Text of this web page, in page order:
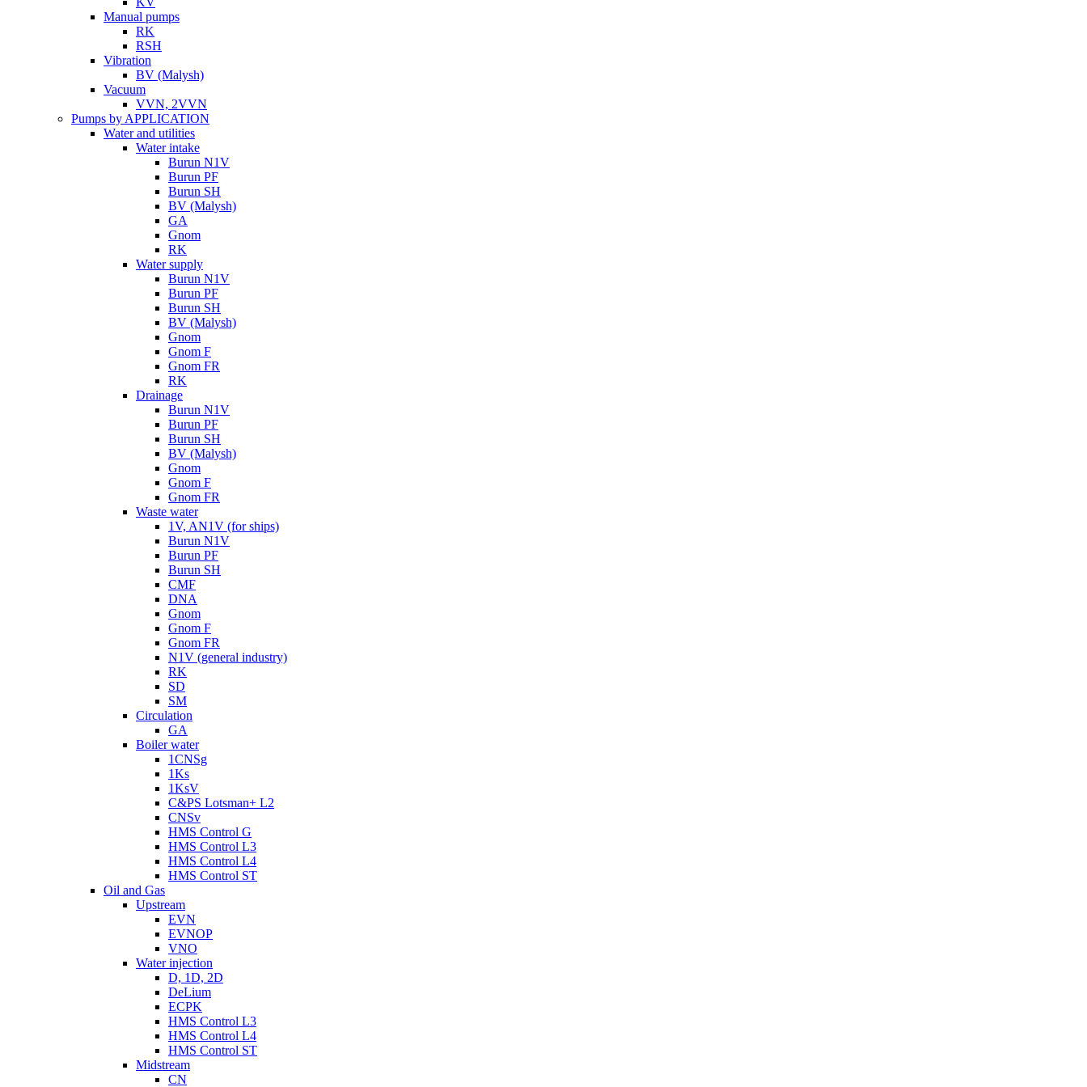
Manual pumps
RK
RSH
Vibration
BV (Malysh)
Vacuum
VVN, 2VVN
Pumps by APPLICATION
Water and utilities
Water intake
Burun N1V
Burun PF
Burun SH
BV (Malysh)
GA
Gnom
RK
Water supply
Burun N1V
Burun PF
Burun SH
BV (Malysh)
Gnom
Gnom F
Gnom FR
RK
Drainage
Burun N1V
Burun PF
Burun SH
BV (Malysh)
Gnom
Gnom F
Gnom FR
Waste water
1V, AN1V (for ships)
Burun N1V
Burun PF
Burun SH
CMF
DNA
Gnom
Gnom F
Gnom FR
N1V (general industry)
RK
SD
SM
Circulation
GA
Boiler water
1CNSg
1Ks
1KsV
C&PS Lotsman+ L2
CNSv
HMS Control G
HMS Control L3
HMS Control L4
HMS Control ST
Oil and Gas
Upstream
EVN
EVNOP
VNO
Water injection
D, 1D, 2D
DeLium
ECPK
HMS Control L3
HMS Control L4
HMS Control ST
Midstream
CN